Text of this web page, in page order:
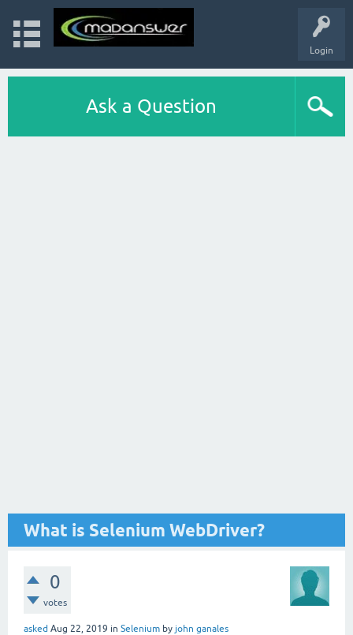
Login
Ask a Question
What is Selenium WebDriver?
0
votes
asked Aug 22, 2019 in Selenium by john ganales